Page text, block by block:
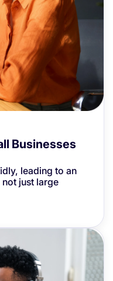
Businesses
leading to an
just large